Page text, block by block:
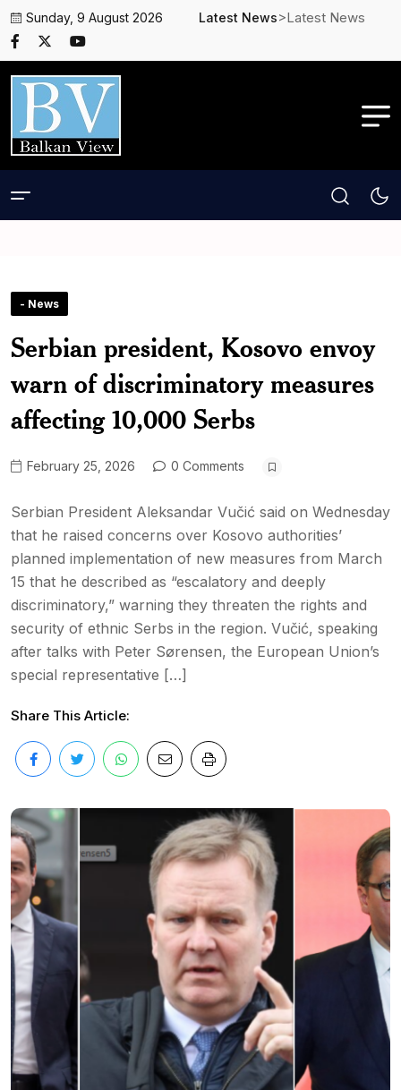
Sunday, 9 August 2026 Latest News>Latest News
- News
Serbian president, Kosovo envoy
warn of discriminatory measures
affecting 10,000 Serbs
February 25, 2026 0 Comments
Serbian President Aleksandar Vučić said on Wednesday
that he raised concerns over Kosovo authorities’
planned implementation of new measures from March
15 that he described as “escalatory and deeply
discriminatory,” warning they threaten the rights and
security of ethnic Serbs in the region. Vučić, speaking
after talks with Peter Sørensen, the European Union’s
special representative […]
Share This Article: